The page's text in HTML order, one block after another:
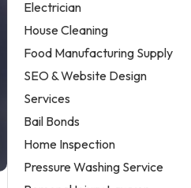
Electrician
House Cleaning
Food Manufacturing Supply
SEO & Website Design
Services
Bail Bonds
Home Inspection
Pressure Washing Service